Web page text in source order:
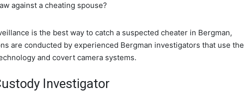
against a cheating spouse?
is the best way to catch a suspected cheater in Bergman,
are conducted by experienced Bergman investigators that use the
and covert camera systems.
Investigator